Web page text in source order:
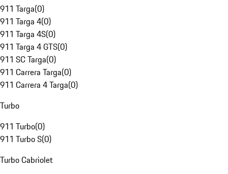
911 Targa(0)
911 Targa 4(0)
911 Targa 4S(0)
911 Targa 4 GTS(0)
911 SC Targa(0)
911 Carrera Targa(0)
911 Carrera 4 Targa(0)
Turbo
911 Turbo(0)
911 Turbo S(0)
Turbo Cabriolet